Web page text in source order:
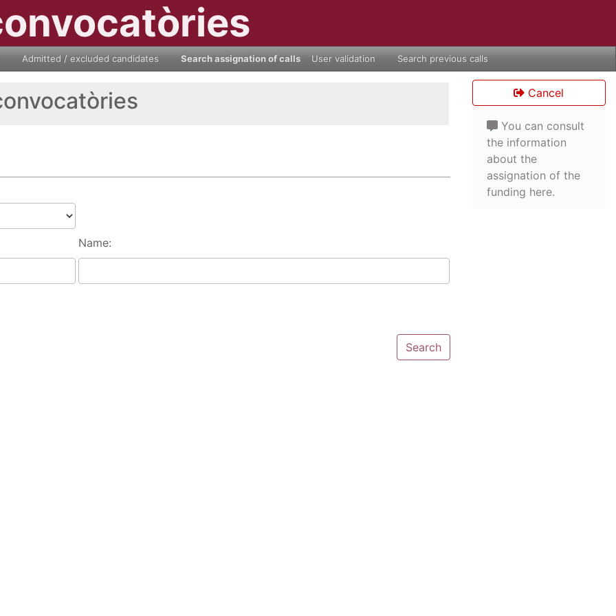
Admitted / excluded candidates Search assignation of calls User validation Search previous calls
Name:
Cancel
You can consult
the information
about the
assignation of the
funding here.